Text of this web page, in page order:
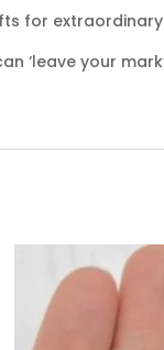
for
‘leave your